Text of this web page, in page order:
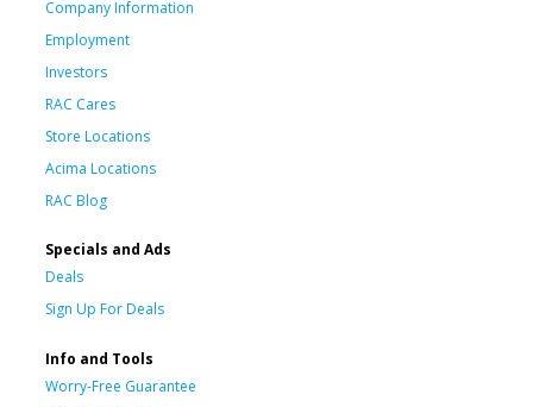
Company Information
Employment
Investors
RAC Cares
Store Locations
Acima Locations
RAC Blog
Specials and Ads
Deals
Sign Up For Deals
Info and Tools
Worry-Free Guarantee